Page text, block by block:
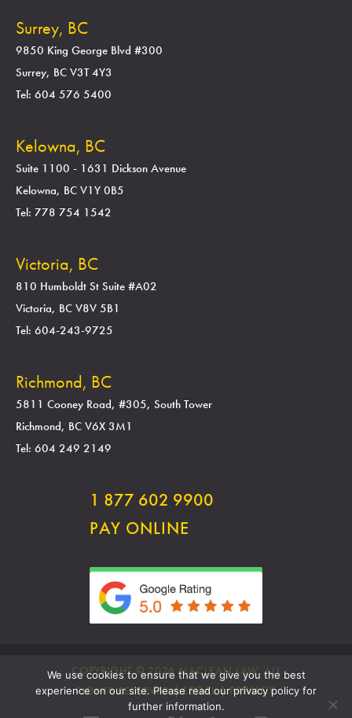
Surrey, BC
9850 King George Blvd #300
Surrey, BC V3T 4Y3
Tel: 604 576 5400
Kelowna, BC
Suite 1100 - 1631 Dickson Avenue
Kelowna, BC V1Y 0B5
Tel: 778 754 1542
Victoria, BC
810 Humboldt St Suite #A02
Victoria, BC V8V 5B1
Tel: 604-243-9725
Richmond, BC
5811 Cooney Road, #305, South Tower
Richmond, BC V6X 3M1
Tel: 604 249 2149
1 877 602 9900
PAY ONLINE
COPYRIGHT © 2026 MACLEAN LAW. ALL
RIGHTS RESERVED |LEGAL|PRIVACY
We use cookies to ensure that we give you the best
experience on our site. Please read our privacy policy for
further information.